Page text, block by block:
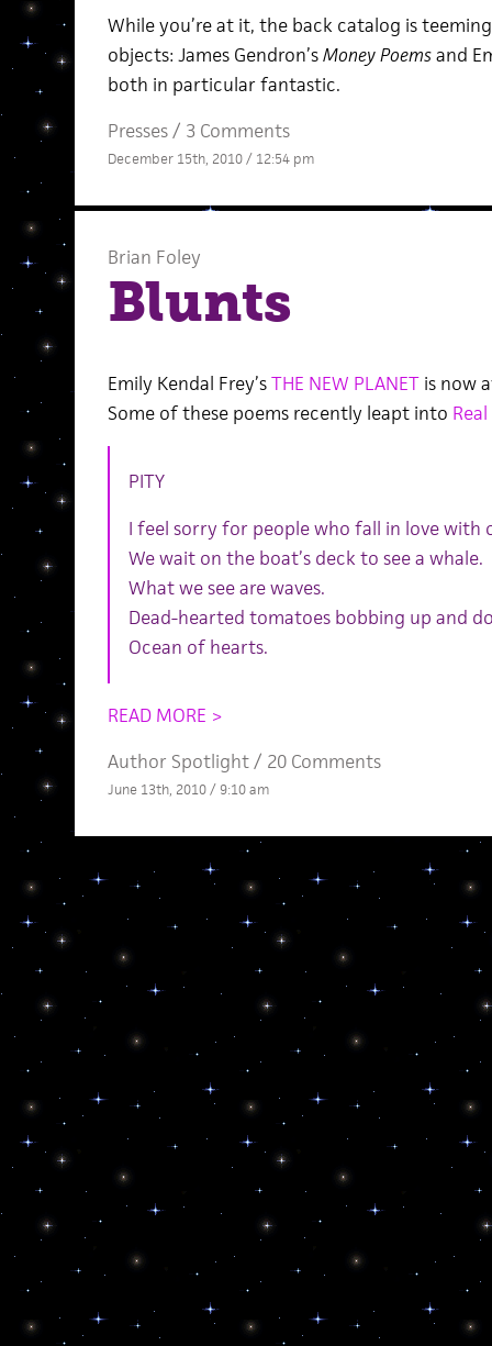
While you’re at it, the back catalog is
objects: James Gendron’sMoney Poemsand
both in particular fantastic.
Presses/ 3 Comments
December 15th, 2010 / 12:54 pm
Brian Foley
Blunts
Emily Kendal Frey’sTHE NEW PLANETis now
Some of these poems recently leapt into
PITY
I feel sorry for people who fall in love with
We wait on the boat’s deck to see a whale.
What we see are waves.
Dead-hearted tomatoes bobbing up and
Ocean of hearts.
READ MORE >
Author Spotlight/ 20 Comments
June 13th, 2010 / 9:10 am